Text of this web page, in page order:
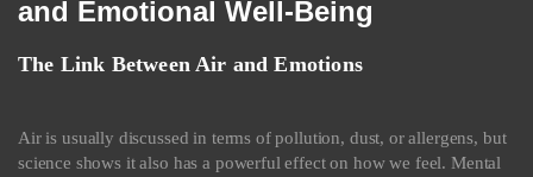
and Emotional Well-Being
The Link Between Air and Emotions
Air is usually discussed in terms of pollution, dust, or allergens, but
science shows it also has a powerful effect on how we feel. Mental